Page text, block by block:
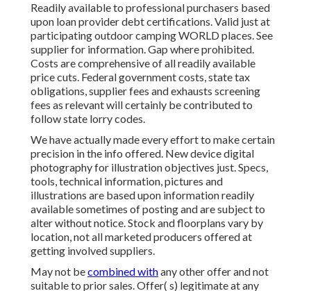
Readily available to professional purchasers based
upon loan provider debt certifications. Valid just at
participating outdoor camping WORLD places. See
supplier for information. Gap where prohibited.
Costs are comprehensive of all readily available
price cuts. Federal government costs, state tax
obligations, supplier fees and exhausts screening
fees as relevant will certainly be contributed to
follow state lorry codes.
We have actually made every effort to make certain
precision in the info offered. New device digital
photography for illustration objectives just. Specs,
tools, technical information, pictures and
illustrations are based upon information readily
available sometimes of posting and are subject to
alter without notice. Stock and floorplans vary by
location, not all marketed producers offered at
getting involved suppliers.
May not becombined withany other offer and not
suitable to prior sales. Offer( s) legitimate at any